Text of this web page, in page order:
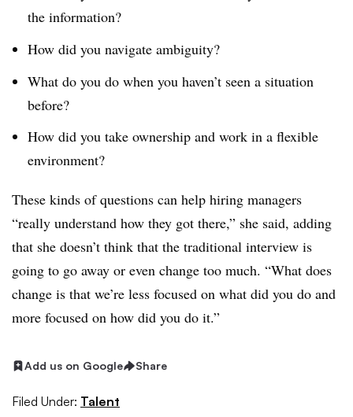
the information?
How did you navigate ambiguity?
What do you do when you haven’t seen a situation
before?
How did you take ownership and work in a flexible
environment?
These kinds of questions can help hiring managers
“really understand how they got there,” she said, adding
that she doesn’t think that the traditional interview is
going to go away or even change too much. “What does
change is that we’re less focused on what did you do and
more focused on how did you do it.”
Add us on Google Share
Filed Under: Talent